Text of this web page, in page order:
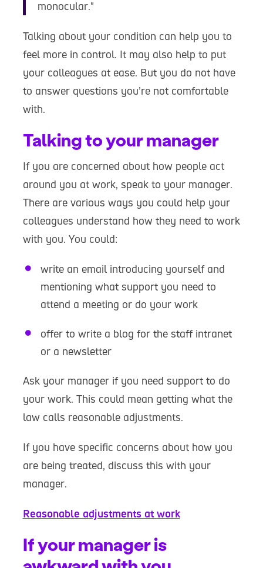
monocular."
Talking about your condition can help you to
feel more in control. It may also help to put
your colleagues at ease. But you do not have
to answer questions you’re not comfortable
with.
Talking to your manager
If you are concerned about how people act
around you at work, speak to your manager.
There are various ways you could help your
colleagues understand how they need to work
with you. You could:
write an email introducing yourself and
mentioning what support you need to
attend a meeting or do your work
offer to write a blog for the staff intranet
or a newsletter
Ask your manager if you need support to do
your work. This could mean getting what the
law calls reasonable adjustments.
If you have specific concerns about how you
are being treated, discuss this with your
manager.
Reasonable adjustments at work
If your manager is